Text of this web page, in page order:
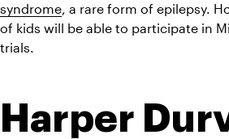
syndrome, a rare form of epilepsy.
of kids will be able to participate in
trials.
Harper